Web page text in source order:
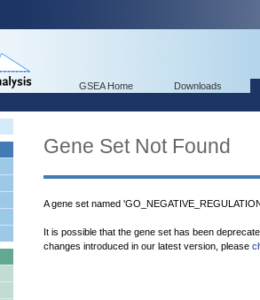
GSEA Home Downloads
Gene Set Not Found
A gene set named
It is possible that the gene set has been
changes introduced in our latest version, please